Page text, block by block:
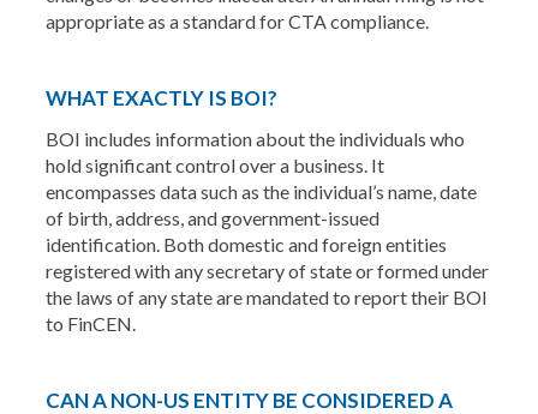
appropriate as a standard for CTA compliance.
WHAT EXACTLY IS BOI?
BOI includes information about the individuals who
hold significant control over a business. It
encompasses data such as the individual’s name, date
of birth, address, and government-issued
identification. Both domestic and foreign entities
registered with any secretary of state or formed under
the laws of any state are mandated to report their BOI
to FinCEN.
CAN A NON-US ENTITY BE CONSIDERED A